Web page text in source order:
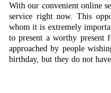
With our convenient online
service right now. This
whom it is extremely
to present a worthy present
approached by people
birthday, but they do not